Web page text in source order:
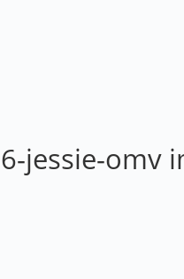
jessie-omv